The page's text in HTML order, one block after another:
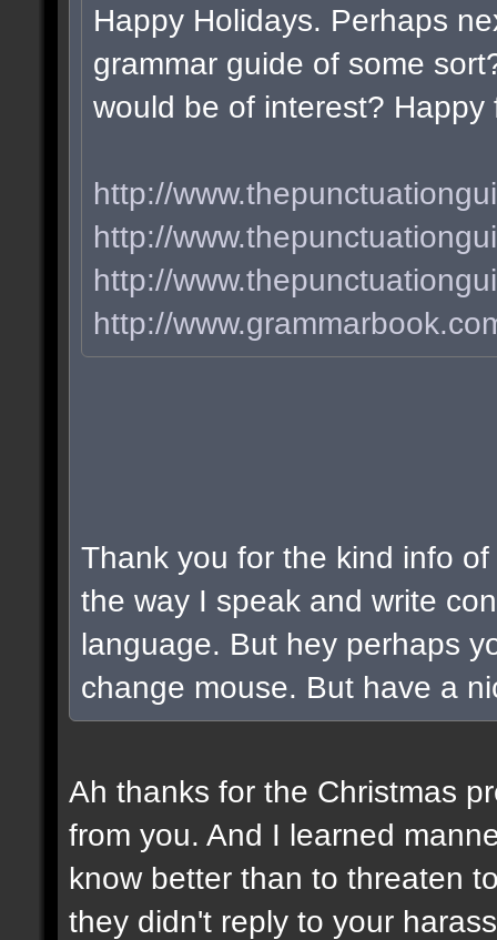
Happy Holidays. Perhaps
grammar guide of some
would be of interest? Happy
http://
http://
http://
http://
Thank you for the kind info
the way I speak and write
language. But hey perhaps
change mouse. But have a
Ah thanks for the Christmas
from you. And I learned
know better than to threaten
they didn't reply to your